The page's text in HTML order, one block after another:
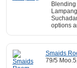
options
Smaids
79/5